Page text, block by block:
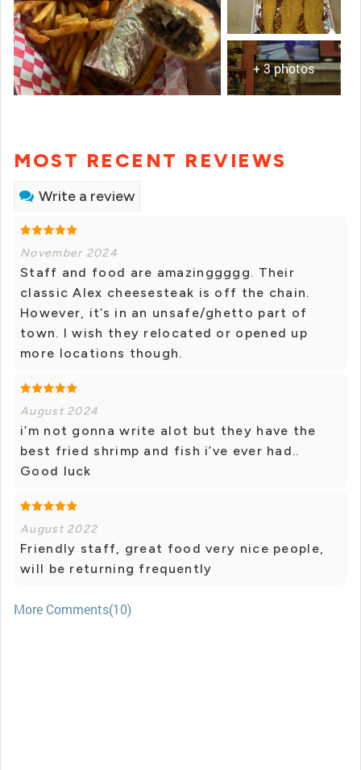
+ 3 photos
MOST RECENT REVIEWS
Write a review
November 2024
Staff and food are amazinggggg. Their
classic Alex cheesesteak is off the chain.
However, it’s in an unsafe/ghetto part of
town. I wish they relocated or opened up
more locations though.
August 2024
i’m not gonna write alot but they have the
best fried shrimp and fish i’ve ever had..
Good luck
August 2022
Friendly staff, great food very nice people,
will be returning frequently
More Comments(10)